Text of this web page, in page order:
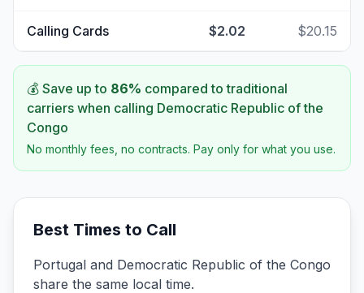
Calling Cards $2.02 $20.15
💰 Save up to 86% compared to traditional
carriers when calling Democratic Republic of the
Congo
No monthly fees, no contracts. Pay only for what you use.
Best Times to Call
Portugal and Democratic Republic of the Congo
share the same local time.